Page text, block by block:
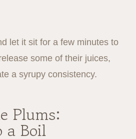
let it sit for a few minutes to
some of their juices,
a syrupy consistency.
Plums:
a Boil